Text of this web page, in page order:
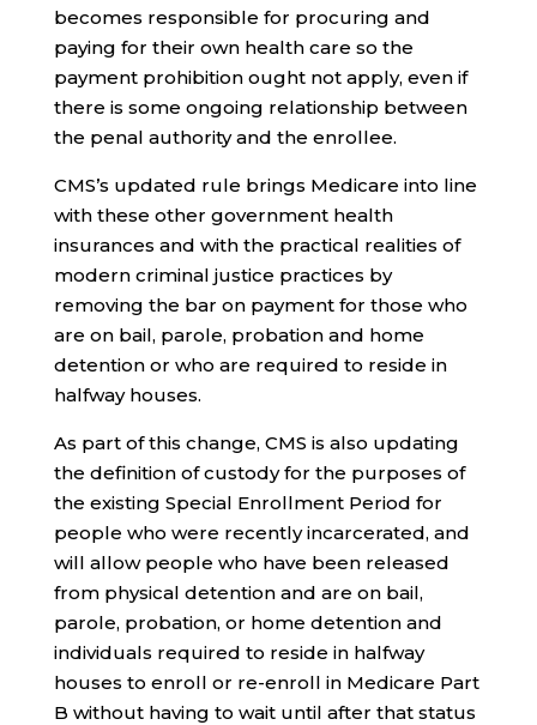
becomes responsible for procuring and
paying for their own health care so the
payment prohibition ought not apply, even if
there is some ongoing relationship between
the penal authority and the enrollee.
CMS’s updated rule brings Medicare into line
with these other government health
insurances and with the practical realities of
modern criminal justice practices by
removing the bar on payment for those who
are on bail, parole, probation and home
detention or who are required to reside in
halfway houses.
As part of this change, CMS is also updating
the definition of custody for the purposes of
the existing Special Enrollment Period for
people who were recently incarcerated, and
will allow people who have been released
from physical detention and are on bail,
parole, probation, or home detention and
individuals required to reside in halfway
houses to enroll or re-enroll in Medicare Part
B without having to wait until after that status